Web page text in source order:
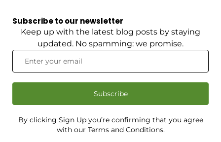
Subscribe to our newsletter
Keep up with the latest blog posts by staying
updated. No spamming: we promise.
Subscribe
By clicking Sign Up you’re confirming that you agree
with our Terms and Conditions.